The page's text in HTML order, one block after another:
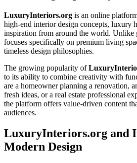
LuxuryInteriors.org is an online
high-end interior design concepts, luxury
inspiration from around the world. Unlike
focuses specifically on premium living
timeless design philosophies.
The growing popularity of
to its ability to combine creativity with
are a homeowner planning a renovation,
fresh ideas, or a real estate professional
the platform offers value-driven content
audiences.
LuxuryInteriors.org and
Modern Design